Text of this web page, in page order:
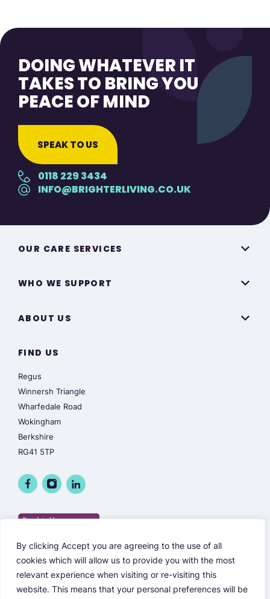
By clicking Accept you are agreeing to the use of all
cookies which will allow us to provide you with the most
relevant experience when visiting or re-visiting this
website. This means that your personal preferences will be
DOING WHATEVER IT
TAKES TO BRING YOU
PEACE OF MIND
SPEAK TO US
0118 229 3434
INFO@BRIGHTERLIVING.CO.UK
OUR CARE SERVICES
WHO WE SUPPORT
ABOUT US
FIND US
Regus
Winnersh Triangle
Wharfedale Road
Wokingham
Berkshire
RG41 5TP